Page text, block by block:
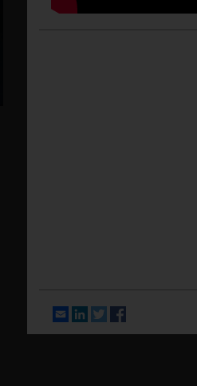
EmailLinkedIn
Twitter